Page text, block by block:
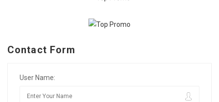
Contact Form
User Name: